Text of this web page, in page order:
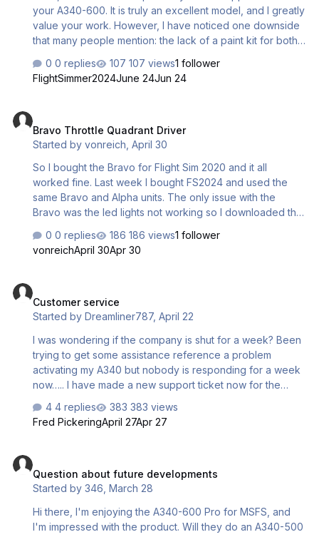
your A340-600. It is truly an excellent model, and I greatly
value your work. However, I have noticed one downside
that many people mention: the lack of a paint kit for both
many users, including myself, who really appreciate your
work and would like to create custom liveries for the
anticipate its release? Thank you very much! Best regards
Robert GH.
0 replies 107 views1 follower
FlightSimmer2024June 24Jun 24
Bravo Throttle Quadrant Driver
Started byvonreich ,April 30
So I bought the Bravo for Flight Sim 2020 and it all
worked fine. Last week I bought FS2024 and used the
same Bravo and Alpha units. The only issue with the
Bravo was the led lights not working so I downloaded the
spontaneously every ten seconds and stay out for about
two seconds before coming back on. Has anyone else
0 replies 186 views1 follower
vonreichApril 30Apr 30
Customer service
Started byDreamliner787,April 22
I was wondering if the company is shut for a week? Been
trying to get some assistance reference a problem
activating my A340 but nobody is responding for a week
now….. I have made a new support ticket now for the
not good customer service that’s for shure …..
4 replies
383 views
Fred PickeringApril 27Apr 27
Question about future developments
Started by346,March 28
Hi there, I'm enjoying the A340-600 Pro for MSFS, and
I'm impressed with the product. Will they do an A340-500